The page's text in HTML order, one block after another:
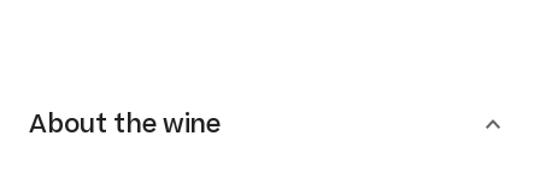
About the wine